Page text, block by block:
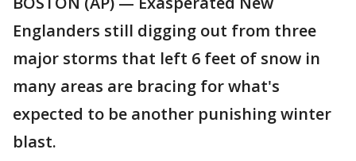
Englanders still digging out from three
major storms that left 6 feet of snow in
many areas are bracing for what's
expected to be another punishing winter
blast.